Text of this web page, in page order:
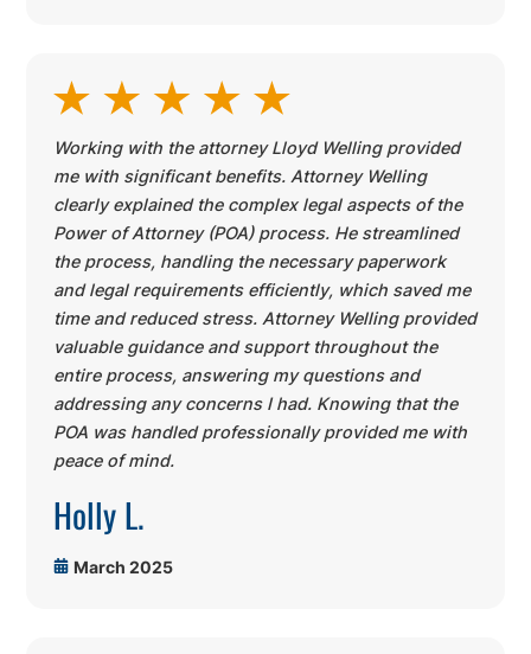
Working with the attorney Lloyd Welling provided
me with significant benefits. Attorney Welling
clearly explained the complex legal aspects of the
Power of Attorney (POA) process. He streamlined
the process, handling the necessary paperwork
and legal requirements efficiently, which saved me
time and reduced stress. Attorney Welling provided
valuable guidance and support throughout the
entire process, answering my questions and
addressing any concerns I had. Knowing that the
POA was handled professionally provided me with
peace of mind.
Holly L.
March 2025